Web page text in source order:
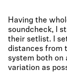
Having the
soundcheck, I
their setlist. I
distances from
system both on
variation as